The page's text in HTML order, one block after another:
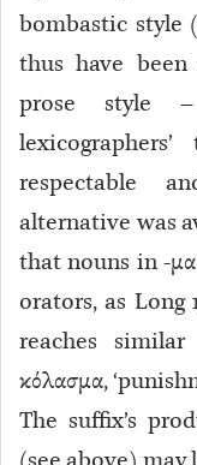
bombastic style
thus have
prose style
respectable
alternative was
that nouns in -
orators, as Long
reaches
κόλασμα,
The suffix’s